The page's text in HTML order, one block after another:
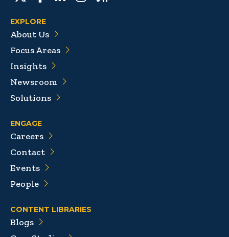
EXPLORE
About Us
Focus Areas
Insights
Newsroom
Solutions
ENGAGE
Careers
Contact
Events
People
CONTENT LIBRARIES
Blogs